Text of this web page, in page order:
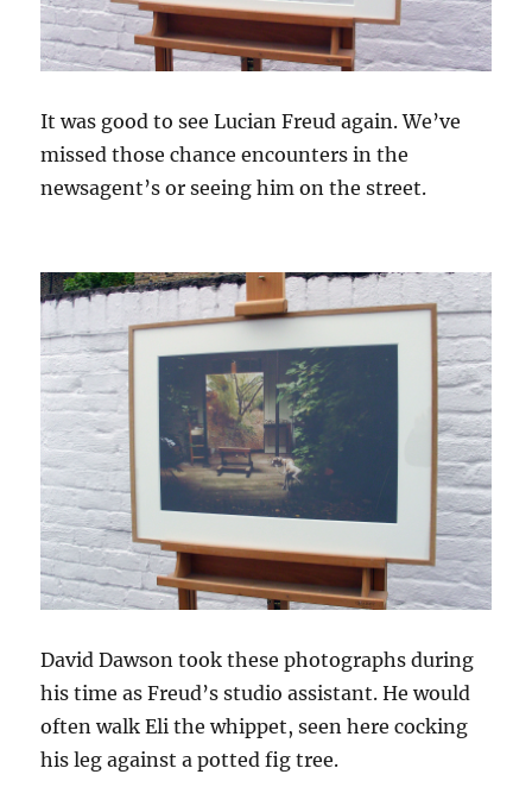
It was good to see Lucian Freud again. We’ve
missed those chance encounters in the
newsagent’s or seeing him on the street.
David Dawson took these photographs during
his time as Freud’s studio assistant. He would
often walk Eli the whippet, seen here cocking
his leg against a potted fig tree.